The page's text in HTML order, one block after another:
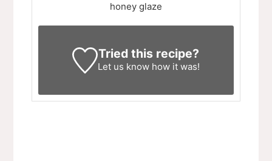
honey glaze
Tried this recipe?
Let us know how it was!